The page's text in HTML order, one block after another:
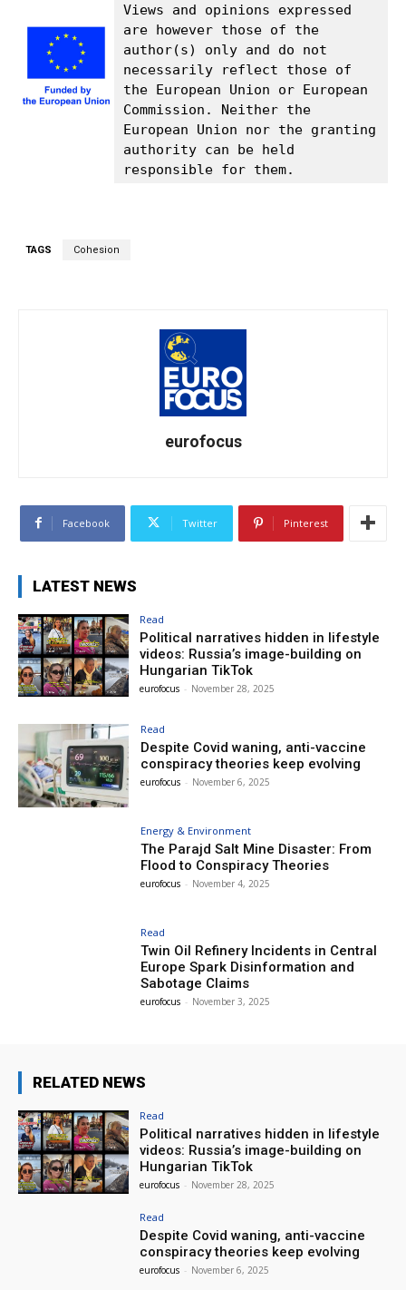
Views and opinions expressed
are however those of the
author(s) only and do not
necessarily reflect those of
the European Union or European
Commission. Neither the
European Union nor the granting
authority can be held
responsible for them.
TAGS Cohesion
eurofocus
Facebook Twitter Pinterest
LATEST NEWS
Read
Political narratives hidden in lifestyle
videos: Russia’s image-building on
Hungarian TikTok
eurofocus - November 28, 2025
Read
Despite Covid waning, anti-vaccine
conspiracy theories keep evolving
eurofocus - November 6, 2025
Energy & Environment
The Parajd Salt Mine Disaster: From
Flood to Conspiracy Theories
eurofocus - November 4, 2025
Read
Twin Oil Refinery Incidents in Central
Europe Spark Disinformation and
Sabotage Claims
eurofocus - November 3, 2025
RELATED NEWS
Read
Political narratives hidden in lifestyle
videos: Russia’s image-building on
Hungarian TikTok
eurofocus - November 28, 2025
Read
Despite Covid waning, anti-vaccine
conspiracy theories keep evolving
eurofocus - November 6, 2025